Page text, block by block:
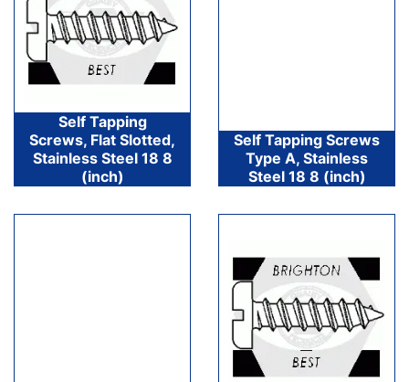
Self Tapping
Screws, Flat Slotted,
Stainless Steel 18 8
(inch)
Self Tapping Screws
Type A, Stainless
Steel 18 8 (inch)